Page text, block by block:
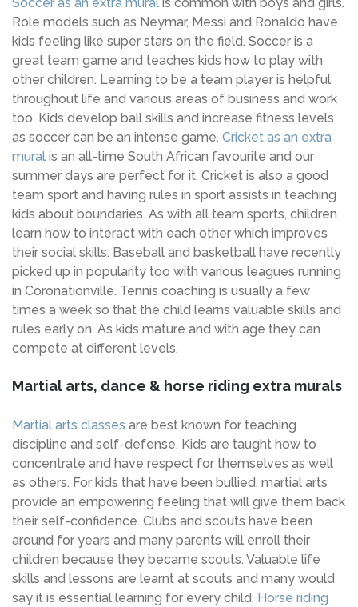
Role models such as Neymar, Messi and Ronaldo have
kids feeling like super stars on the field. Soccer is a
great team game and teaches kids how to play with
other children. Learning to be a team player is helpful
throughout life and various areas of business and work
too. Kids develop ball skills and increase fitness levels
as soccer can be an intense game. Cricket as an extra
mural is an all-time South African favourite and our
summer days are perfect for it. Cricket is also a good
team sport and having rules in sport assists in teaching
kids about boundaries. As with all team sports, children
learn how to interact with each other which improves
their social skills. Baseball and basketball have recently
picked up in popularity too with various leagues running
in Coronationville. Tennis coaching is usually a few
times a week so that the child learns valuable skills and
rules early on. As kids mature and with age they can
compete at different levels.
Martial arts, dance & horse riding extra murals
Martial arts classes are best known for teaching
discipline and self-defense. Kids are taught how to
concentrate and have respect for themselves as well
as others. For kids that have been bullied, martial arts
provide an empowering feeling that will give them back
their self-confidence. Clubs and scouts have been
around for years and many parents will enroll their
children because they became scouts. Valuable life
skills and lessons are learnt at scouts and many would
say it is essential learning for every child. Horse riding